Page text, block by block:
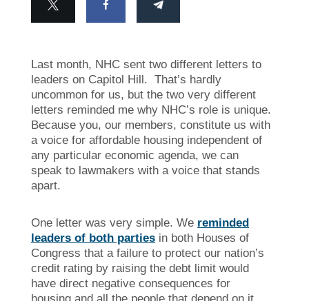
Last month, NHC sent two different letters to
leaders on Capitol Hill. That’s hardly
uncommon for us, but the two very different
letters reminded me why NHC’s role is unique.
Because you, our members, constitute us with
a voice for affordable housing independent of
any particular economic agenda, we can
speak to lawmakers with a voice that stands
apart.
One letter was very simple. We reminded
leaders of both parties in both Houses of
Congress that a failure to protect our nation’s
credit rating by raising the debt limit would
have direct negative consequences for